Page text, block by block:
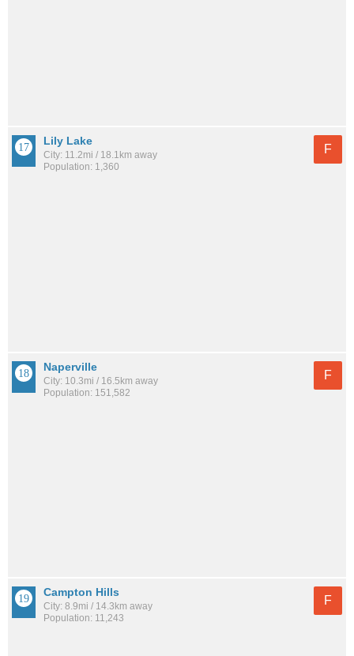
Lily Lake
City: 11.2mi / 18.1km away
Population: 1,360
F
Naperville
City: 10.3mi / 16.5km away
Population: 151,582
F
Campton Hills
City: 8.9mi / 14.3km away
Population: 11,243
F